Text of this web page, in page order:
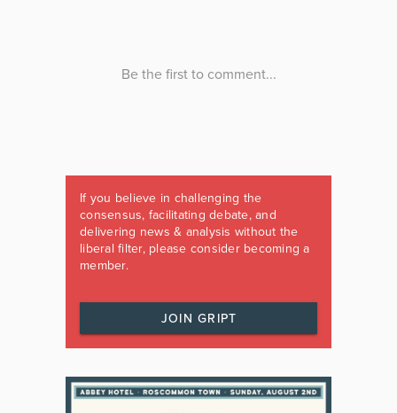
If you believe in challenging the
consensus, facilitating debate, and
delivering news & analysis without the
liberal filter, please consider becoming a
member.
JOIN GRIPT